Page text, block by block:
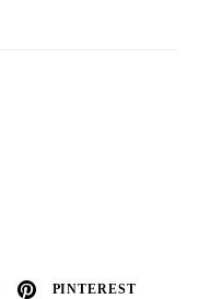
PINTEREST